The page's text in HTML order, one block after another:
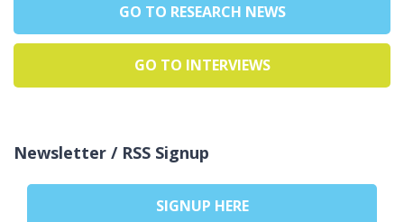
GO TO RESEARCH NEWS
GO TO INTERVIEWS
Newsletter / RSS Signup
SIGNUP HERE